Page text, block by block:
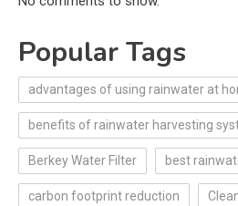
Popular Tags
advantages of using rainwater at
benefits of rainwater harvesting
Berkey Water Filter best
carbon footprint reduction